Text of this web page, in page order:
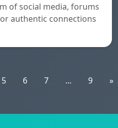
of social media, forums
authentic connections
5 6 7 ... 9 »